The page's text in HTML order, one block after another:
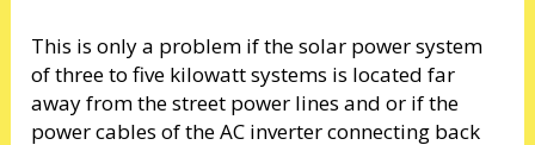
This is only a problem if the solar power system
of three to five kilowatt systems is located far
away from the street power lines and or if the
power cables of the AC inverter connecting back